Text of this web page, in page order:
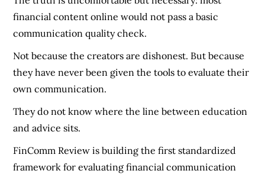
financial content online would not pass a basic
communication quality check.
Not because the creators are dishonest. But because
they have never been given the tools to evaluate their
own communication.
They do not know where the line between education
and advice sits.
FinComm Review is building the first standardized
framework for evaluating financial communication